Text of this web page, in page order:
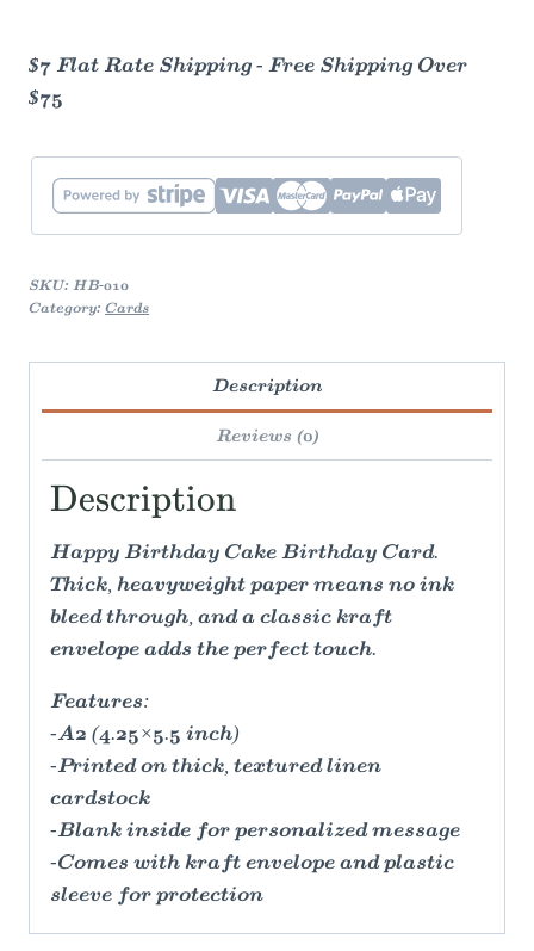
$7 Flat Rate Shipping - Free Shipping Over
$75
SKU: HB-010
Category: Cards
Description
Reviews (0)
Description
Happy Birthday Cake Birthday Card.
Thick, heavyweight paper means no ink
bleed through, and a classic kraft
envelope adds the perfect touch.
Features:
-A2 (4.25×5.5 inch)
-Printed on thick, textured linen
cardstock
-Blank inside for personalized message
-Comes with kraft envelope and plastic
sleeve for protection